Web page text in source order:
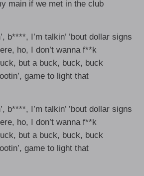
main if we met in the club
b****, I’m talkin’ ’bout dollar signs
ho, I don’t wanna f**k
but a buck, buck, buck
game to light that
b****, I’m talkin’ ’bout dollar signs
ho, I don’t wanna f**k
but a buck, buck, buck
game to light that